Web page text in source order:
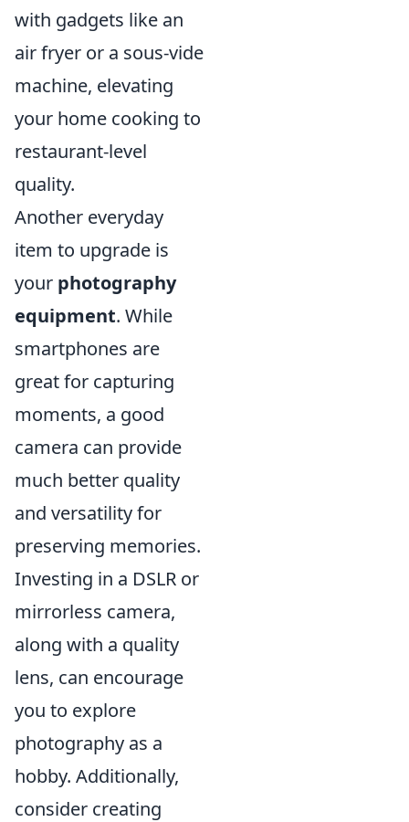
with gadgets like an
air fryer or a sous-vide
machine, elevating
your home cooking to
restaurant-level
quality.
Another everyday
item to upgrade is
your photography
equipment. While
smartphones are
great for capturing
moments, a good
camera can provide
much better quality
and versatility for
preserving memories.
Investing in a DSLR or
mirrorless camera,
along with a quality
lens, can encourage
you to explore
photography as a
hobby. Additionally,
consider creating